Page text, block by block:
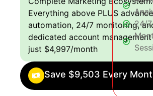
Everything above PLUS
automation, 24/7 monitoring,
dedicated account
just $4,997/month
Save $9,503 Every
24/